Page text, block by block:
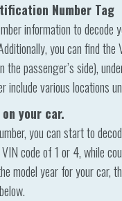
Number Tag
information to
you can find
the passenger’s side),
include various locations
on your car.
you can start to
code of 1 or 4, while
model year for your car,